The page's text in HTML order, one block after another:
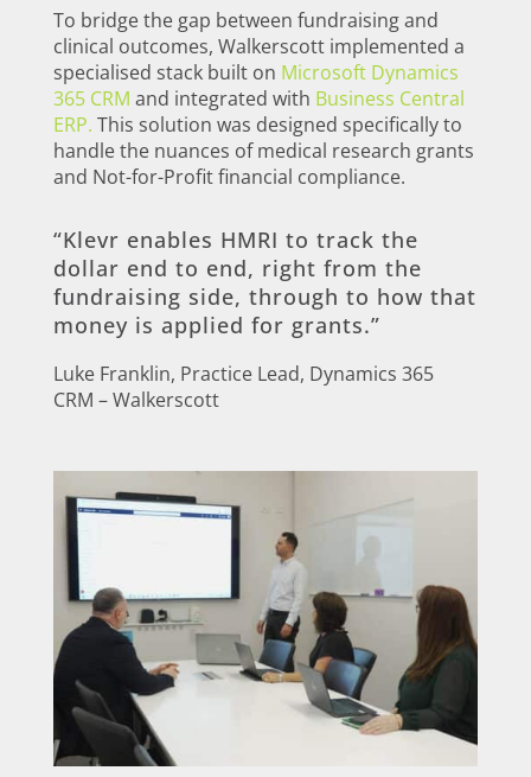
To bridge the gap between fundraising and
clinical outcomes, Walkerscott implemented a
specialised stack built on Microsoft Dynamics
365 CRM and integrated with Business Central
ERP. This solution was designed specifically to
handle the nuances of medical research grants
and Not-for-Profit financial compliance.
“Klevr enables HMRI to track the
dollar end to end, right from the
fundraising side, through to how that
money is applied for grants.”
Luke Franklin, Practice Lead, Dynamics 365
CRM – Walkerscott